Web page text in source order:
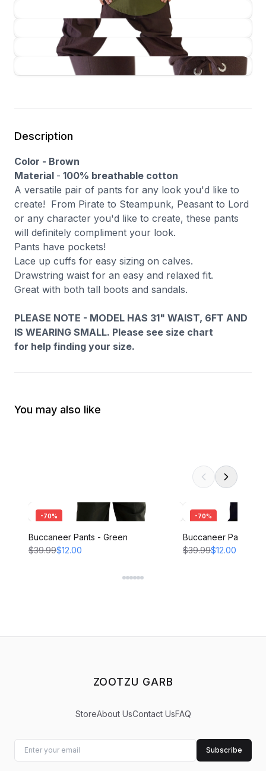
Description
Color - Brown
Material - 100% breathable cotton
A versatile pair of pants for any look you'd like to
create! From Pirate to Steampunk, Peasant to Lord
or any character you'd like to create, these pants
will definitely compliment your look.
Pants have pockets!
Lace up cuffs for easy sizing on calves.
Drawstring waist for an easy and relaxed fit.
Great with both tall boots and sandals.
PLEASE NOTE - MODEL HAS 31" WAIST, 6FT AND
IS WEARING SMALL. Please see size chart
for help finding your size.
You may also like
-70%
Buccaneer Pants - Green
$39.99$12.00
-70%
Buccaneer Pants -
$39.99$12.00
ZOOTZU GARB
StoreAbout UsContact UsFAQ
Subscribe